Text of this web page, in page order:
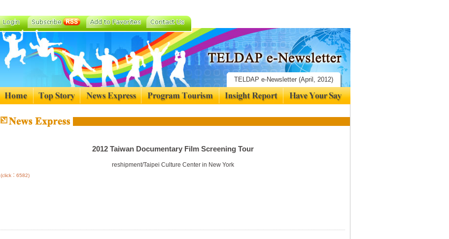
TELDAP e-Newsletter (April, 2012)
2012 Taiwan Documentary Film Screening Tour
reshipment/Taipei Culture Center in New York
(click：6582)